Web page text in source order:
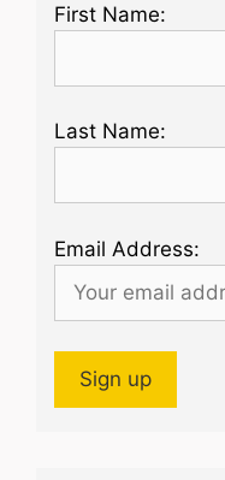
First Name:
Last Name:
Email Address: